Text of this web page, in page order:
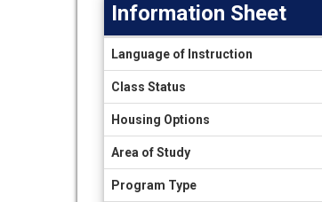
Sheet
Information Sheet
Language of Instruction
Class Status
Housing Options
Area of Study
Program Type